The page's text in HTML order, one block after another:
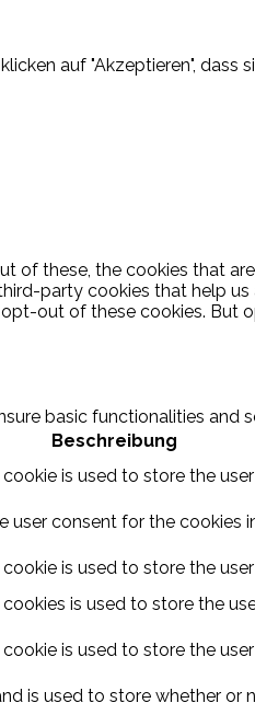
auf "Akzeptieren", dass
of these, the cookies that
party cookies that help
out of these cookies.
basic functionalities and
Beschreibung
is used to store the
consent for the cookies
is used to store the
is used to store the
is used to store the
is used to store whether